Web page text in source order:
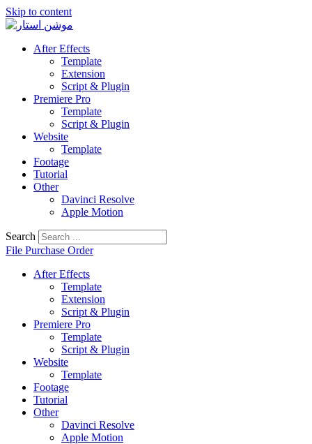
Skip to content
After Effects
Template
Extension
Script & Plugin
Premiere Pro
Template
Script & Plugin
Website
Template
Footage
Tutorial
Other
Davinci Resolve
Apple Motion
Search
File Purchase Order
After Effects
Template
Extension
Script & Plugin
Premiere Pro
Template
Script & Plugin
Website
Template
Footage
Tutorial
Other
Davinci Resolve
Apple Motion